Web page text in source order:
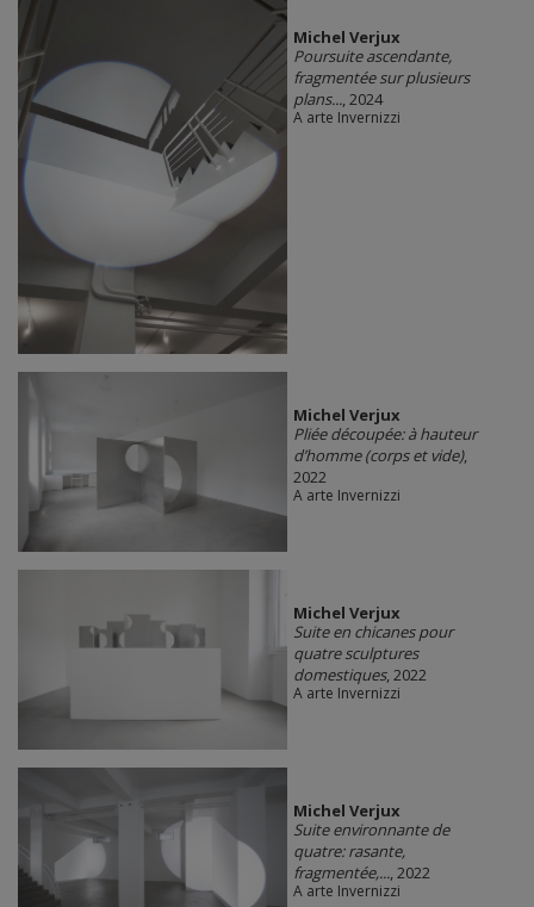
Michel Verjux
Poursuite ascendante,
fragmentée sur plusieurs
plans..., 2024
A arte Invernizzi
Michel Verjux
Pliée découpée: à hauteur
d’homme (corps et vide),
2022
A arte Invernizzi
Michel Verjux
Suite en chicanes pour
quatre sculptures
domestiques, 2022
A arte Invernizzi
Michel Verjux
Suite environnante de
quatre: rasante,
fragmentée,..., 2022
A arte Invernizzi